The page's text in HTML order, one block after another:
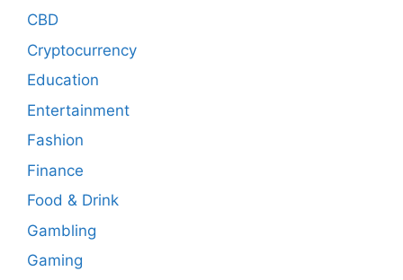
CBD
Cryptocurrency
Education
Entertainment
Fashion
Finance
Food & Drink
Gambling
Gaming